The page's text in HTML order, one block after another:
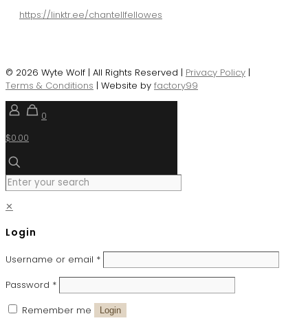
https://linktr.ee/chantellfellowes
© 2026 Wyte Wolf | All Rights Reserved | Privacy Policy |
Terms & Conditions | Website by factory99
0
$0.00
✕
Login
Username or email *
Password *
Remember me
Login